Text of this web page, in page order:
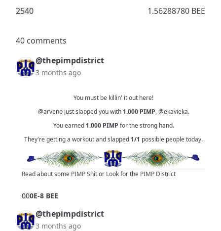
2540 1.56288780 BEE
40 comments
@thepimpdistrict
3 months ago
You must be killin' it out here!
@arvenojust slapped you with 1.000 PIMP,@ekavieka.
You earned 1.000 PIMP for the strong hand.
They're getting a workout and slapped 1/1 possible people today.
Read about some PIMP Shitor Look for the PIMP District
000E-8 BEE
@thepimpdistrict
3 months ago